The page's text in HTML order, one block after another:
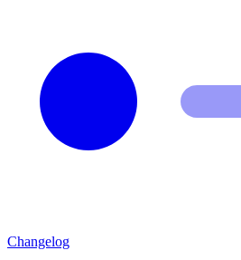
Changelog